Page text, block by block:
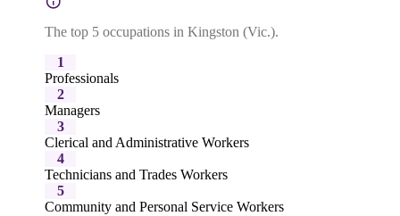
The top 5 occupations in Kingston (Vic.).
1
Professionals
2
Managers
3
Clerical and Administrative Workers
4
Technicians and Trades Workers
5
Community and Personal Service Workers